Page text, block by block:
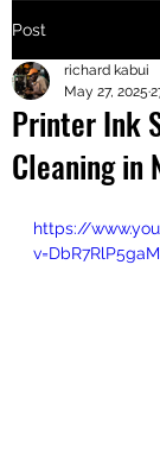
Post
Printer Ink
Cleaning in
richard kabui
May 27, 2025
https://